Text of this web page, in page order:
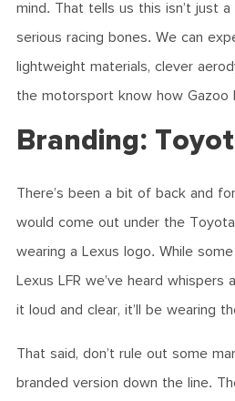
mind. That tells us this isn’t just
serious racing bones. We can
lightweight materials, clever
the motorsport know how Gazoo
Branding:
There’s been a bit of back and
would come out under the
wearing a Lexus logo. While
Lexus LFR we’ve heard whispers
it loud and clear, it’ll be wearing
That said, don’t rule out some
branded version down the line.